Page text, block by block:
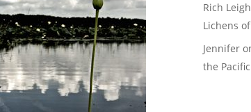
Rich
Lichens
Jennifer
the